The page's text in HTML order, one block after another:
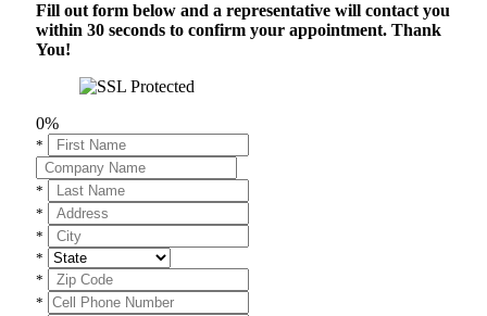
Fill out form below and a representative will contact you
within 30 seconds to confirm your appointment. Thank
You!
0%
*
*
*
*
*
*
*